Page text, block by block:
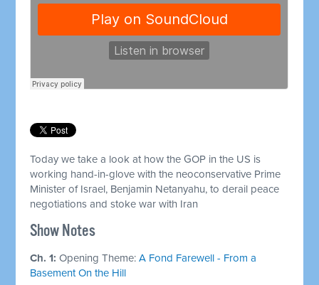
Today we take a look at how the GOP in the US is
working hand-in-glove with the neoconservative Prime
Minister of Israel, Benjamin Netanyahu, to derail peace
negotiations and stoke war with Iran
Show Notes
Ch. 1:Opening Theme:A Fond Farewell - From a
Basement On the Hill